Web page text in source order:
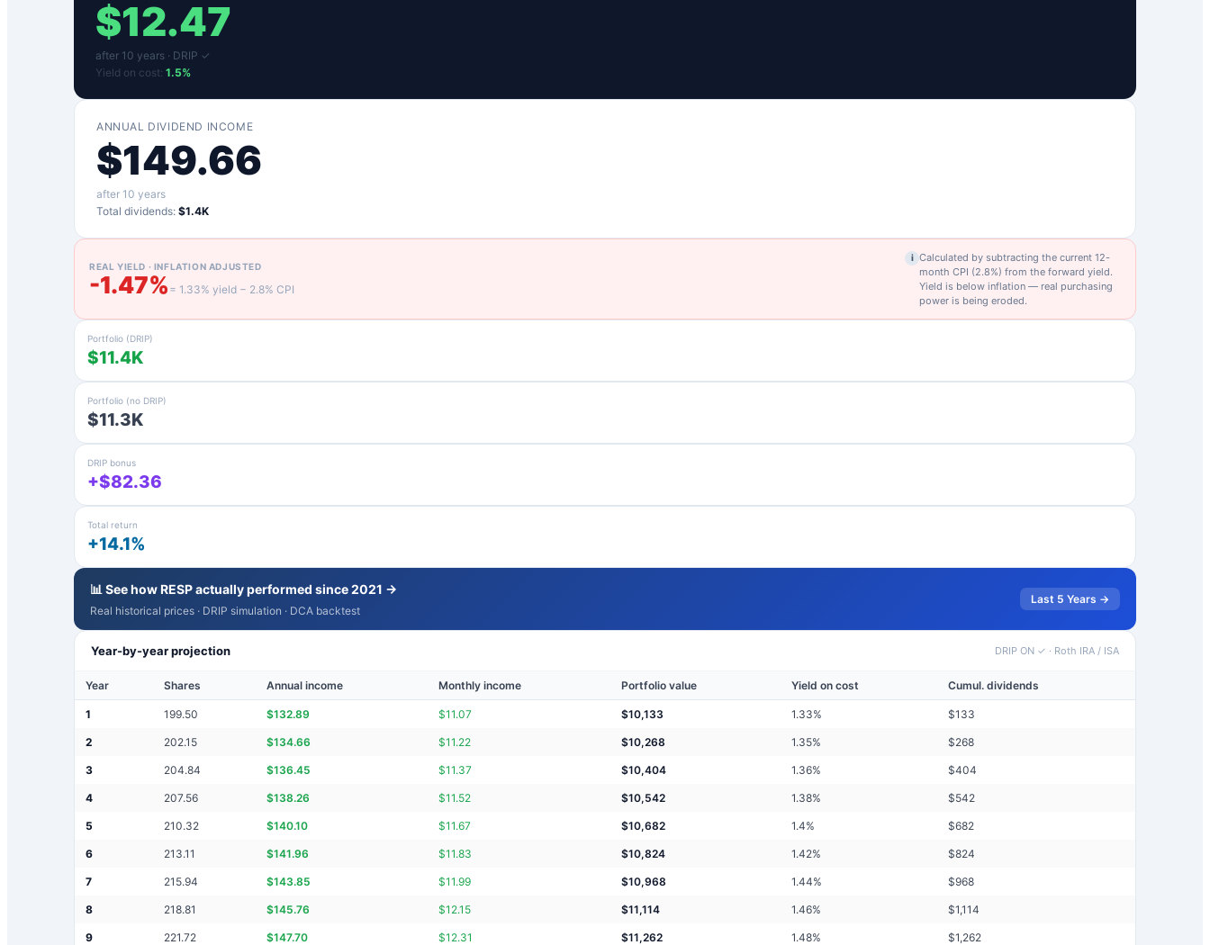
$12.47
after 10 years · DRIP ✓
Yield on cost: 1.5%
ANNUAL DIVIDEND INCOME
$149.66
after 10 years
Total dividends: $1.4K
REAL YIELD · INFLATION ADJUSTED
-1.47% = 1.33% yield − 2.8% CPI
i Calculated by subtracting the current 12-
month CPI (2.8%) from the forward yield.
Yield is below inflation — real purchasing
power is being eroded.
Portfolio (DRIP)
$11.4K
Portfolio (no DRIP)
$11.3K
DRIP bonus
+$82.36
Total return
+14.1%
📊 See howRESPactually performed since 2021 →
Real historical prices · DRIP simulation · DCA backtest
Last 5 Years →
Year-by-year projection DRIP ON ✓ · Roth IRA / ISA
Year Shares Annual income Monthly income Portfolio value Yield on cost Cumul. dividends
1 199.50 $132.89 $11.07 $10,133 1.33% $133
2 202.15 $134.66 $11.22 $10,268 1.35% $268
3 204.84 $136.45 $11.37 $10,404 1.36% $404
4 207.56 $138.26 $11.52 $10,542 1.38% $542
5 210.32 $140.10 $11.67 $10,682 1.4% $682
6 213.11 $141.96 $11.83 $10,824 1.42% $824
7 215.94 $143.85 $11.99 $10,968 1.44% $968
8 218.81 $145.76 $12.15 $11,114 1.46% $1,114
9 221.72 $147.70 $12.31 $11,262 1.48% $1,262